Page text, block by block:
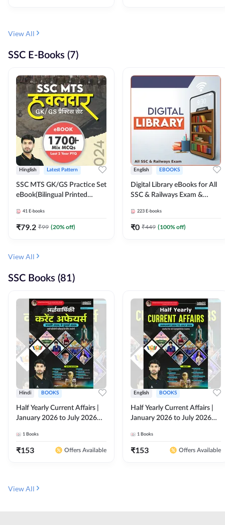
View All
SSC E-Books (7)
Hinglish Latest Pattern
SSC MTS GK/GS Practice Set
eBook(Bilingual Printed
41 E-books
₹79.2 ₹99 (20% off)
English EBOOKS
Digital Library eBooks for All
SSC & Railways Exam &
223 E-books
₹0 ₹449 (100% off)
View All
SSC Books (81)
Hindi BOOKS
Half Yearly Current Affairs |
January 2026 to July 2026
Ashutosh Sir( Hindi Printed
Edition) By Adda247
1 Books
₹153 Offers Available
English BOOKS
Half Yearly Current Affairs |
January 2026 to July 2026
Ashutosh Sir( English Printed
Edition) By Adda247
1 Books
₹153 Offers Available
View All